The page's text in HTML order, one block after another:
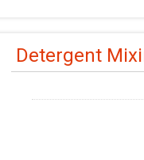
Detergent